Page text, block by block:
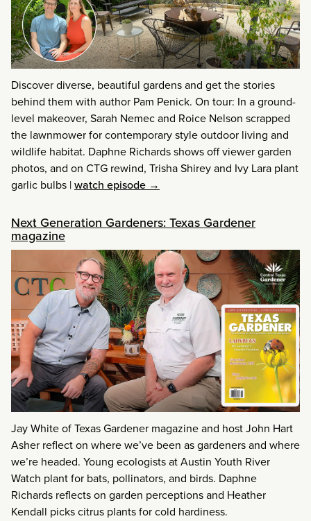
Discover diverse, beautiful gardens and get the stories
behind them with author Pam Penick. On tour: In a ground-
level makeover, Sarah Nemec and Roice Nelson scrapped
the lawnmower for contemporary style outdoor living and
wildlife habitat. Daphne Richards shows off viewer garden
photos, and on CTG rewind, Trisha Shirey and Ivy Lara plant
garlic bulbs |watch episode →
Next Generation Gardeners: Texas Gardener
magazine
Jay White of Texas Gardener magazine and host John Hart
Asher reflect on where we’ve been as gardeners and where
we’re headed. Young ecologists at Austin Youth River
Watch plant for bats, pollinators, and birds. Daphne
Richards reflects on garden perceptions and Heather
Kendall picks citrus plants for cold hardiness.